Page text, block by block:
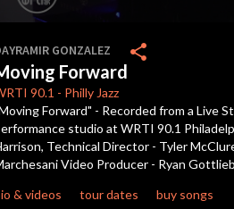
of
8
minutes,
46
seconds
GONZALEZ
Forward
90.1 - Philly Jazz
share
Forward" - Recorded from a Live
studio at WRTI 90.1
Technical Director - Tyler
Video Producer - Ryan
& videos
tour dates buy songs